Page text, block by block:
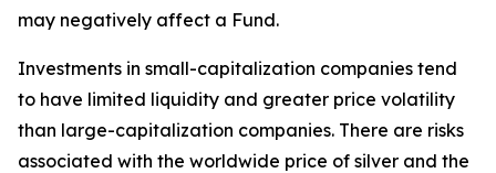
may negatively affect a Fund.
Investments in small-capitalization companies tend
to have limited liquidity and greater price volatility
than large-capitalization companies. There are risks
associated with the worldwide price of silver and the